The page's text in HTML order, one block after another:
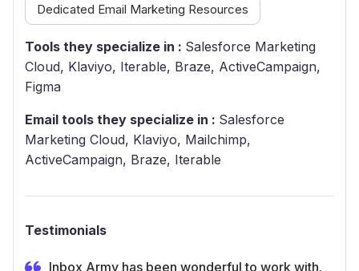
Dedicated Email Marketing Resources
Tools they specialize in : Salesforce Marketing
Cloud, Klaviyo, Iterable, Braze, ActiveCampaign,
Figma
Email tools they specialize in : Salesforce
Marketing Cloud, Klaviyo, Mailchimp,
ActiveCampaign, Braze, Iterable
Testimonials
Inbox Army has been wonderful to work with.